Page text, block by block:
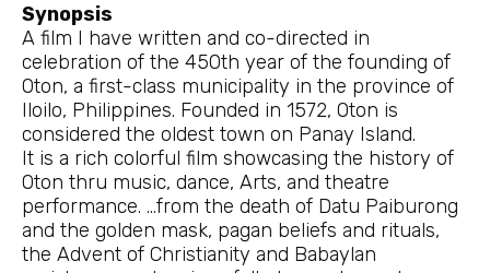
Synopsis
A film I have written and co-directed in
celebration of the 450th year of the founding of
Oton, a first-class municipality in the province of
Iloilo, Philippines. Founded in 1572, Oton is
considered the oldest town on Panay Island.
It is a rich colorful film showcasing the history of
Oton thru music, dance, Arts, and theatre
performance. …from the death of Datu Paiburong
and the golden mask, pagan beliefs and rituals,
the Advent of Christianity and Babaylan